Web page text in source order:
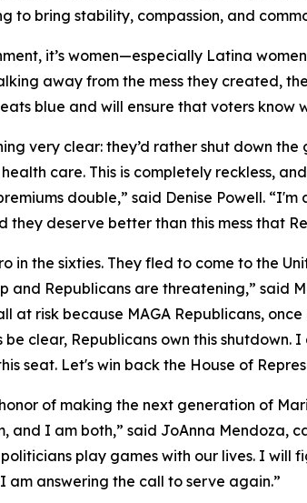
to bring stability, compassion, and
it’s women—especially Latina
away from the mess they created,
blue and will ensure that voters know
very clear: they’d rather shut down
care. This is completely reckless,
double,” said Denise Powell.
deserve better than this mess that
in the sixties. They fled to come to the
and Republicans are threatening,” said
at risk because MAGA Republicans,
be clear, Republicans own this
seat. Let's win back the House of
of making the next generation of
and I am both,” said JoAnna
play games with our lives. I
am answering the call to serve again.”